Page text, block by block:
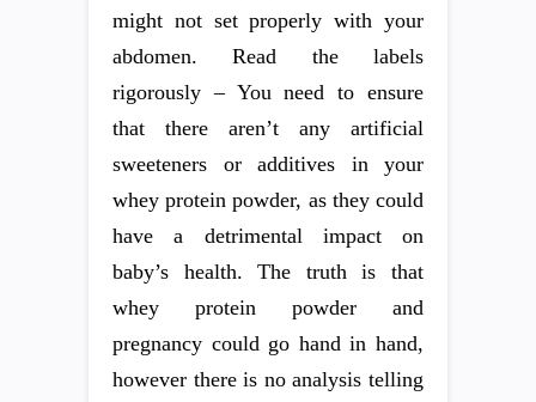
might not set properly with your
abdomen. Read the labels
rigorously – You need to ensure
that there aren’t any artificial
sweeteners or additives in your
whey protein powder, as they could
have a detrimental impact on
baby’s health. The truth is that
whey protein powder and
pregnancy could go hand in hand,
however there is no analysis telling